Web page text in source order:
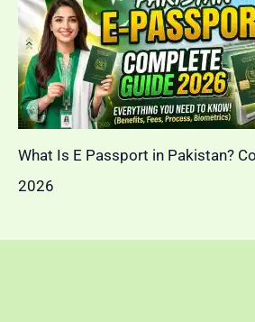
What Is E Passport in Pakistan?
2026